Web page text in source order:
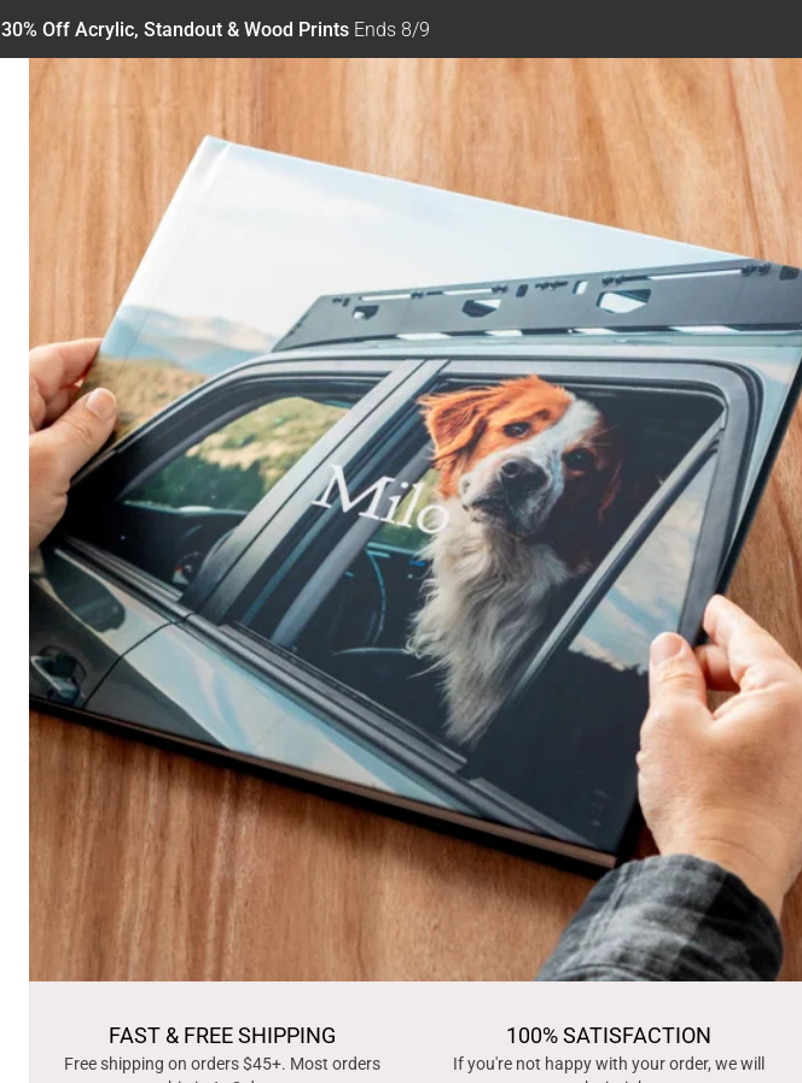
30% Off Acrylic, Standout & Wood Prints Ends 8/9
FAST & FREE SHIPPING
Free shipping on orders $45+. Most orders
100% SATISFACTION
If you're not happy with your order, we will